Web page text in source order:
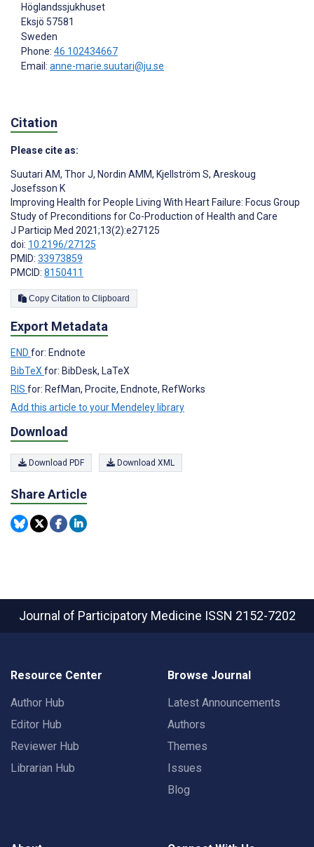
Höglandssjukhuset
Eksjö 57581
Sweden
Phone: 46 102434667
Email: anne-marie.suutari@ju.se
Citation
Please cite as:
Suutari AM, Thor J, Nordin AMM, Kjellström S, Areskoug
Josefsson K
Improving Health for People Living With Heart Failure: Focus Group
Study of Preconditions for Co-Production of Health and Care
J Particip Med 2021;13(2):e27125
doi: 10.2196/27125
PMID: 33973859
PMCID: 8150411
Copy Citation to Clipboard
Export Metadata
END for: Endnote
BibTeX for: BibDesk, LaTeX
RIS for: RefMan, Procite, Endnote, RefWorks
Add this article to your Mendeley library
Download
Download PDF Download XML
Share Article
Journal of Participatory Medicine ISSN 2152-7202
Resource Center
Author Hub
Editor Hub
Reviewer Hub
Librarian Hub
Browse Journal
Latest Announcements
Authors
Themes
Issues
Blog